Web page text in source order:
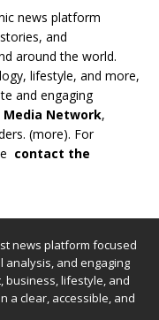
news platform
and
around the world.
lifestyle, and more,
and engaging
Media Network,
(more). For
contact the
news platform focused
analysis, and engaging
business, lifestyle, and
a clear, accessible, and